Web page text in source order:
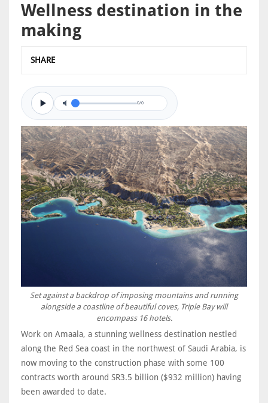
Wellness destination in the
making
SHARE
0/0
Set against a backdrop of imposing mountains and running
alongside a coastline of beautiful coves, Triple Bay will
encompass 16 hotels.
Work on Amaala, a stunning wellness destination nestled
along the Red Sea coast in the northwest of Saudi Arabia, is
now moving to the construction phase with some 100
contracts worth around SR3.5 billion ($932 million) having
been awarded to date.